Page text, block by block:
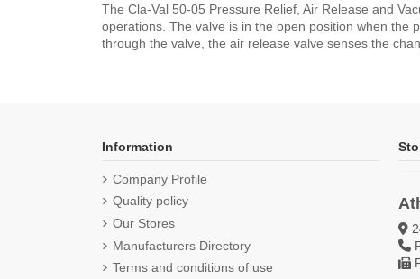
The Cla-Val 50-05 Pressure Relief, Air Release and
operations. The valve is in the open position when the
through the valve, the air release valve senses the
Information
Company Profile
Quality policy
Our Stores
Manufacturers Directory
Terms and conditions of use